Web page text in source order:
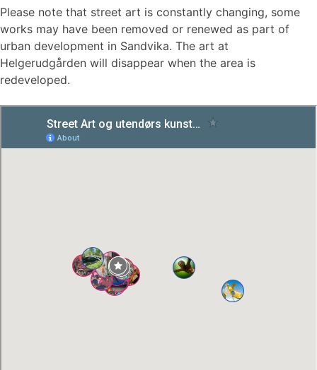
Please note that street art is constantly changing, some
works may have been removed or renewed as part of
urban development in Sandvika. The art at
Helgerudgården will disappear when the area is
redeveloped.